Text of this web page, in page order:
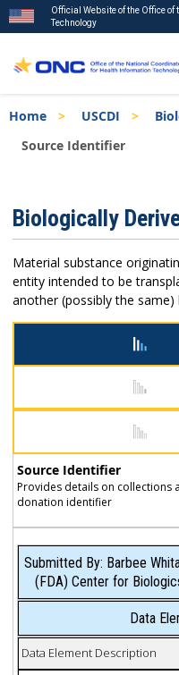
to
main
Official Website of the Office
Technology
Breadcrumb
Home USCDI
Source Identifier
Menu
Biologically
Material substance
entity intended to be
another (possibly the same)
Source Identifier
Provides details on collections
donation identifier
Submitted By: Barbee
(FDA) Center for
Data
Data Element Description